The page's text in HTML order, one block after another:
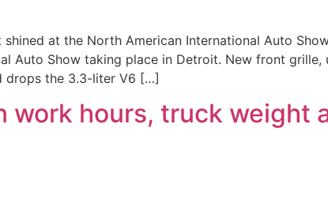
at the North American International Auto
Auto Show taking place in Detroit. New front
drops the 3.3-liter V6 […]
work hours, truck weight